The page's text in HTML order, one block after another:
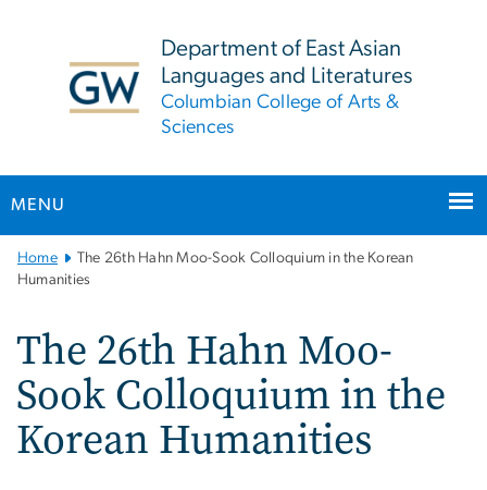
Department of East Asian
Languages and Literatures
Columbian College of Arts &
Sciences
MENU
Main
Bootstrap
Home
The 26th Hahn Moo-Sook Colloquium in the Korean
Humanities
The 26th Hahn Moo-
Sook Colloquium in the
Korean Humanities